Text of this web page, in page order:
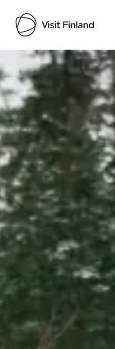
Visit